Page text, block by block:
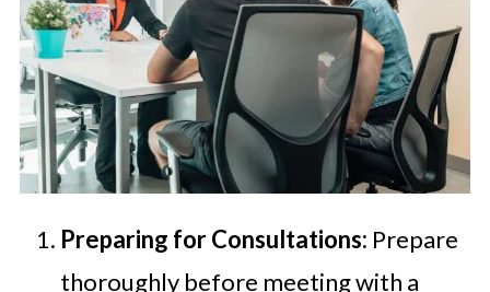
Preparing for Consultations: Prepare
thoroughly before meeting with a